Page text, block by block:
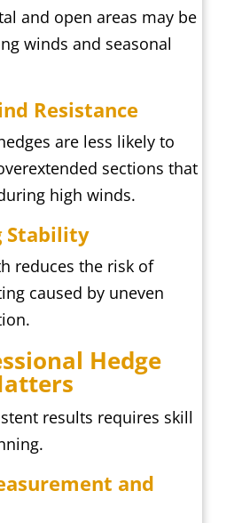
and open areas may be
winds and seasonal
Resistance
are less likely to
sections that
high winds.
Stability
reduces the risk of
caused by uneven
Hedge
results requires skill
and